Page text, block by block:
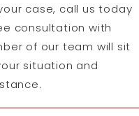
case, call us today
consultation with
of our team will sit
situation and